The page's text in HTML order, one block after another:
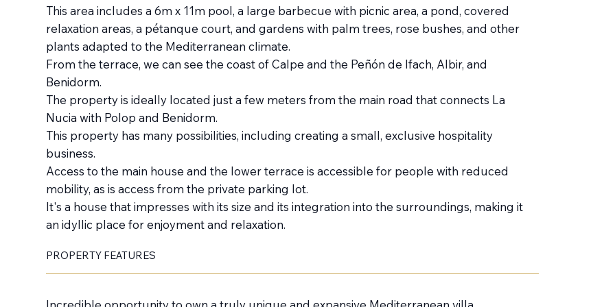
This area includes a 6m x 11m pool, a large barbecue with picnic area, a pond, covered
relaxation areas, a pétanque court, and gardens with palm trees, rose bushes, and other
plants adapted to the Mediterranean climate.
From the terrace, we can see the coast of Calpe and the Peñón de Ifach, Albir, and
Benidorm.
The property is ideally located just a few meters from the main road that connects La
Nucia with Polop and Benidorm.
This property has many possibilities, including creating a small, exclusive hospitality
business.
Access to the main house and the lower terrace is accessible for people with reduced
mobility, as is access from the private parking lot.
It's a house that impresses with its size and its integration into the surroundings, making it
an idyllic place for enjoyment and relaxation.
PROPERTY FEATURES